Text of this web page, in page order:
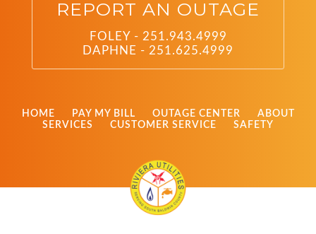
REPORT AN OUTAGE
FOLEY - 251.943.4999
DAPHNE - 251.625.4999
HOME PAY MY BILL OUTAGE CENTER
ABOUT
SERVICES
CUSTOMER SERVICE SAFETY